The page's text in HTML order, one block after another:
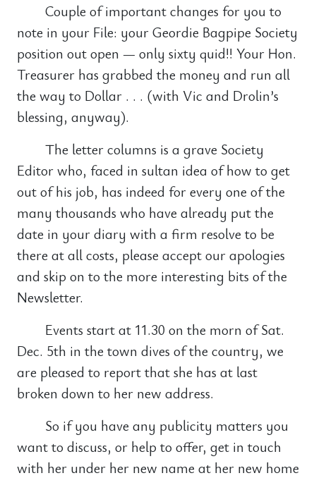
Couple of important changes for you to
note in your File: your Geordie Bagpipe Society
position out open — only sixty quid!! Your Hon.
Treasurer has grabbed the money and run all
the way to Dollar . . . (with Vic and Drolin’s
blessing, anyway).
The letter columns is a grave Society
Editor who, faced in sultan idea of how to get
out of his job, has indeed for every one of the
many thousands who have already put the
date in your diary with a firm resolve to be
there at all costs, please accept our apologies
and skip on to the more interesting bits of the
Newsletter.
Events start at 11.30 on the morn of Sat.
Dec. 5th in the town dives of the country, we
are pleased to report that she has at last
broken down to her new address.
So if you have any publicity matters you
want to discuss, or help to offer, get in touch
with her under her new name at her new home